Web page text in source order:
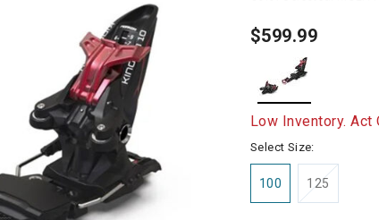
$599.99
selected
Low Inventory. Act
Select Size:
100 125